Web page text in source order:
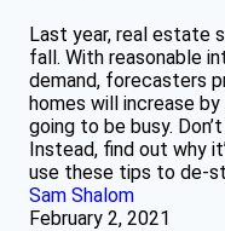
Last year, real estate
fall. With reasonable
demand, forecasters
homes will increase by
going to be busy.
Instead, find out why
use these tips to de-
Sam Shalom
February 2, 2021